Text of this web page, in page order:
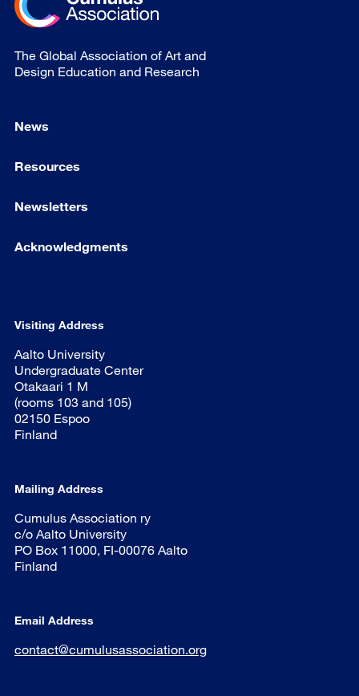
The Global Association of Art and
Design Education and Research
News
Resources
Newsletters
Acknowledgments
Visiting Address
Aalto University
Undergraduate Center
Otakaari 1 M
(rooms 103 and 105)
02150 Espoo
Finland
Mailing Address
Cumulus Association ry
c/o Aalto University
PO Box 11000, FI-00076 Aalto
Finland
Email Address
contact@cumulusassociation.org